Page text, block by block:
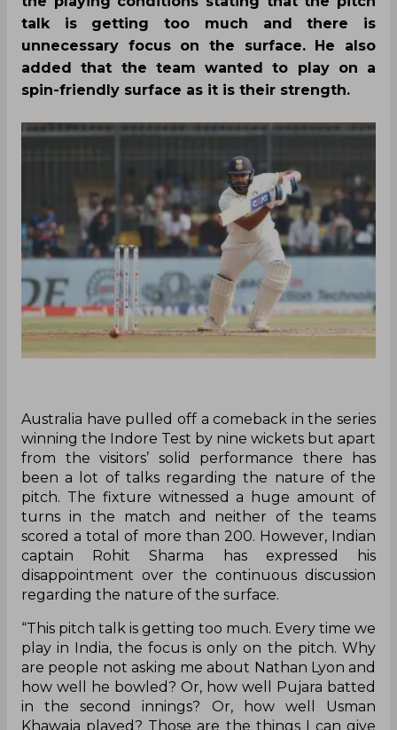
talk is getting too much and there is
unnecessary focus on the surface. He also
added that the team wanted to play on a
spin-friendly surface as it is their strength.
Australia have pulled off a comeback in the series
winning the Indore Test by nine wickets but apart
from the visitors’ solid performance there has
been a lot of talks regarding the nature of the
pitch. The fixture witnessed a huge amount of
turns in the match and neither of the teams
scored a total of more than 200. However, Indian
captain Rohit Sharma has expressed his
disappointment over the continuous discussion
regarding the nature of the surface.
“This pitch talk is getting too much. Every time we
play in India, the focus is only on the pitch. Why
are people not asking me about Nathan Lyon and
how well he bowled? Or, how well Pujara batted
in the second innings? Or, how well Usman
Khawaja played? Those are the things I can give